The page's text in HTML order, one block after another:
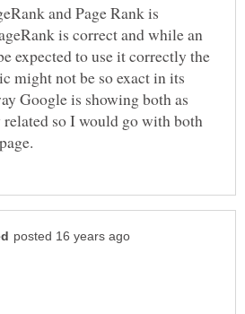
and Page Rank is
is correct and while an
expected to use it correctly the
might not be so exact in its
Google is showing both as
so I would go with both